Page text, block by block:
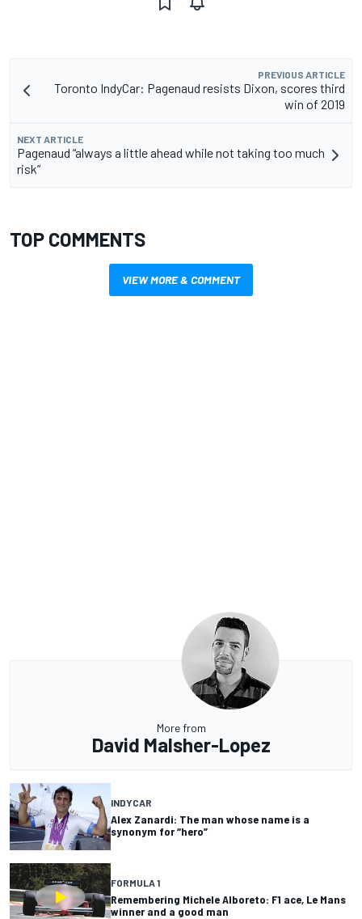
PREVIOUS ARTICLE
Toronto IndyCar: Pagenaud resists Dixon, scores third
win of 2019
NEXT ARTICLE
Pagenaud “always a little ahead while not taking too much
risk”
TOP COMMENTS
VIEW MORE & COMMENT
More from
David Malsher-Lopez
INDYCAR
Alex Zanardi: The man whose name is a
synonym for “hero”
FORMULA 1
Remembering Michele Alboreto: F1 ace, Le Mans
winner and a good man